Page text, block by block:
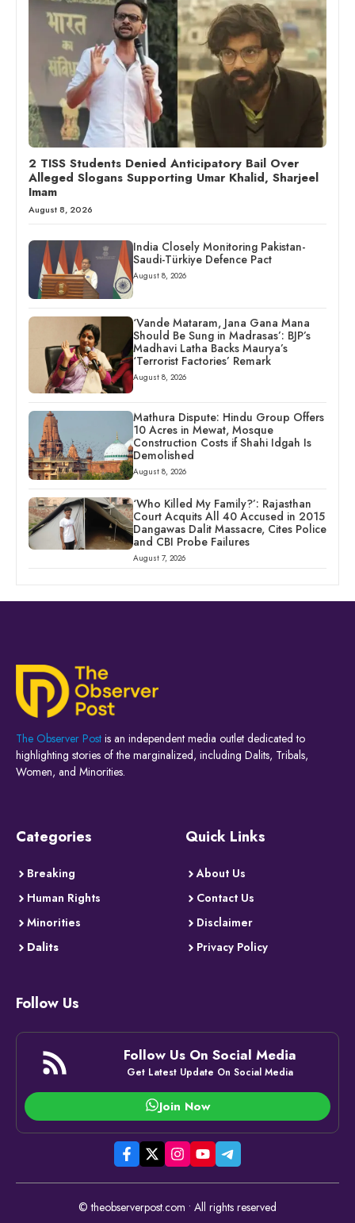
2 TISS Students Denied Anticipatory Bail Over
Alleged Slogans Supporting Umar Khalid, Sharjeel
Imam
August 8, 2026
India Closely Monitoring Pakistan-
Saudi-Türkiye Defence Pact
August 8, 2026
‘Vande Mataram, Jana Gana Mana
Should Be Sung in Madrasas’: BJP’s
Madhavi Latha Backs Maurya’s
‘Terrorist Factories’ Remark
August 8, 2026
Mathura Dispute: Hindu Group Offers
10 Acres in Mewat, Mosque
Construction Costs if Shahi Idgah Is
Demolished
August 8, 2026
‘Who Killed My Family?’: Rajasthan
Court Acquits All 40 Accused in 2015
Dangawas Dalit Massacre, Cites Police
and CBI Probe Failures
August 7, 2026
The Observer Post is an independent media outlet dedicated to
highlighting stories of the marginalized, including Dalits, Tribals,
Women, and Minorities.
Categories
Breaking
Human Rights
Minorities
Dalits
Quick Links
About Us
Contact Us
Disclaimer
Privacy Policy
Follow Us
Follow Us On Social Media
Get Latest Update On Social Media
Join Now
© theobserverpost.com • All rights reserved